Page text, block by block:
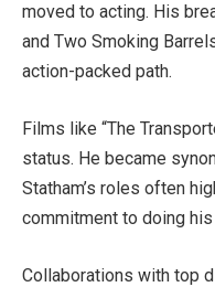
moved to acting. His
and Two Smoking
action-packed path.
Films like “The
status. He became
Statham’s roles often
commitment to doing
Collaborations with top